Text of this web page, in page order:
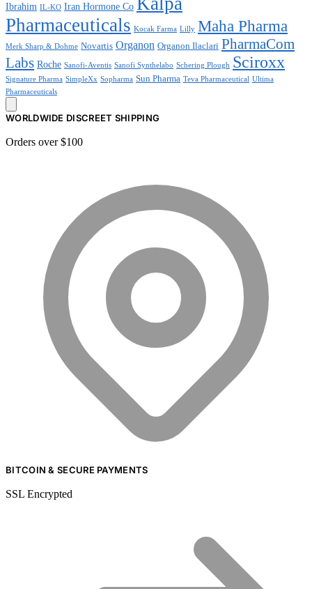
Ibrahim IL-KO Iran Hormone Co
Pharmaceuticals Kocak Farma Lilly Maha Pharma
Merk Sharp & Dohme Novartis Organon Organon Ilaclari PharmaCom
Labs Roche Sanofi-Aventis Sanofi Synthelabo Schering Plough Sciroxx
Signature Pharma SimpleXx Sopharma Sun Pharma Teva Pharmaceutical Ultima
Pharmaceuticals
WORLDWIDE DISCREET SHIPPING
Orders over $100
BITCOIN & SECURE PAYMENTS
SSL Encrypted